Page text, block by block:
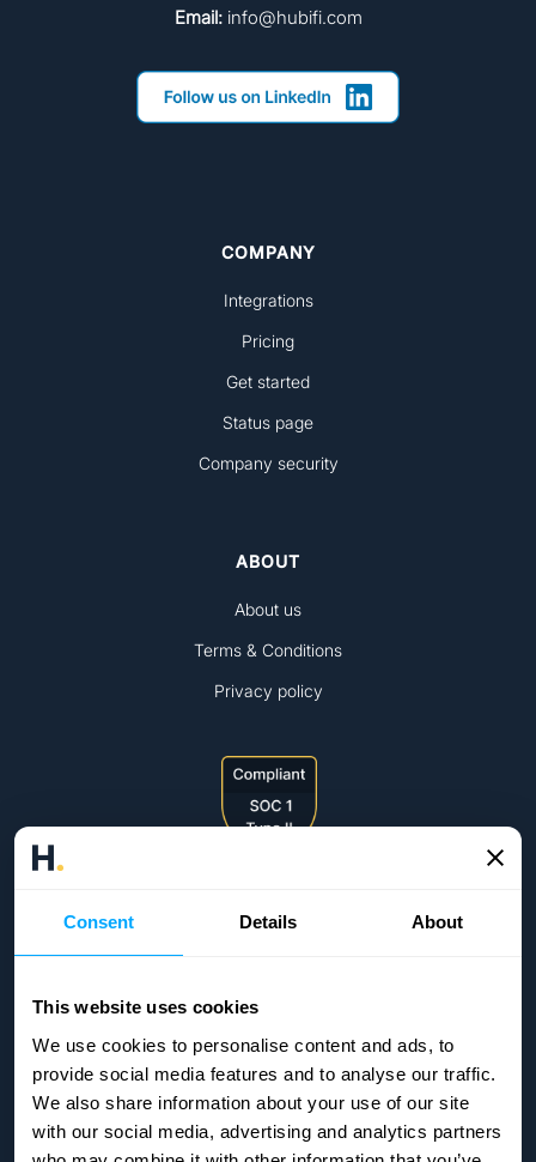
Consent Details About
This website uses cookies
We use cookies to personalise content and ads, to
provide social media features and to analyse our traffic.
We also share information about your use of our site
with our social media, advertising and analytics partners
Email:info@hubifi.com
COMPANY
Integrations
Pricing
Get started
Status page
Company security
ABOUT
About us
Terms & Conditions
Privacy policy